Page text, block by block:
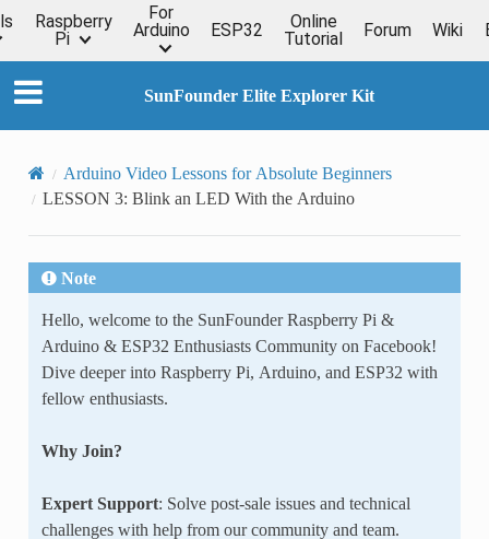
Raspberry
Pi
For
Arduino
ESP32
Online
Tutorial
Forum Wiki
SunFounder Elite Explorer Kit
Arduino Video Lessons for Absolute Beginners
LESSON 3: Blink an LED With the Arduino
Note
Hello, welcome to the SunFounder Raspberry Pi &
Arduino & ESP32 Enthusiasts Community on Facebook!
Dive deeper into Raspberry Pi, Arduino, and ESP32 with
fellow enthusiasts.
Why Join?
Expert Support: Solve post-sale issues and technical
challenges with help from our community and team.